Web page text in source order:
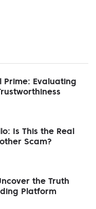
Evaluating
Is This the Real
Scam?
the Truth
Platform